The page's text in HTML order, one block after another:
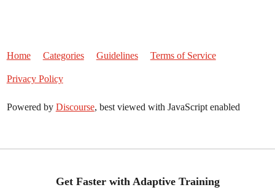
Home Categories Guidelines Terms of Service
Privacy Policy
Powered by Discourse, best viewed with JavaScript enabled
Get Faster with Adaptive Training